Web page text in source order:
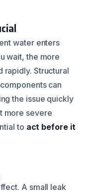
water enters
wait, the more
rapidly. Structural
can
the issue quickly
more severe
to act before it
A small leak